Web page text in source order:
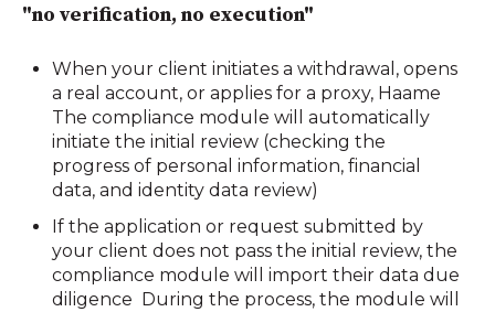
"no verification, no execution"
When your client initiates a withdrawal, opens
a real account, or applies for a proxy, Haame
The compliance module will automatically
initiate the initial review (checking the
progress of personal information, financial
data, and identity data review)
If the application or request submitted by
your client does not pass the initial review, the
compliance module will import their data due
diligence During the process, the module will